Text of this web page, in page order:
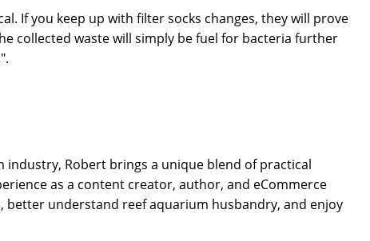
If you keep up with filter socks changes, they will prove
collected waste will simply be fuel for bacteria further
Robert brings a unique blend of practical
as a content creator, author, and eCommerce
understand reef aquarium husbandry, and enjoy